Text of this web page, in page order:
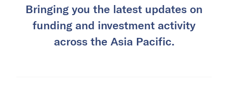
Bringing you the latest updates on
funding and investment activity
across the Asia Pacific.